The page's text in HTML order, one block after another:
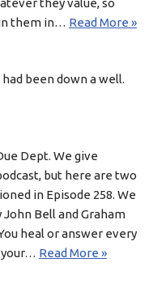
them in… Read More »
been down a well.
Dept. We give
but here are two
in Episode 258. We
Bell and Graham
heal or answer every
your… Read More »